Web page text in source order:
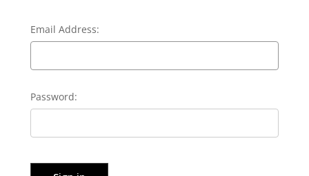
Email Address:
Password: